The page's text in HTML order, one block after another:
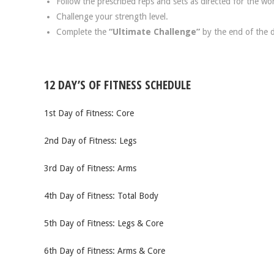
Challenge your strength level.
Complete the “Ultimate Challenge” by the end of the
12 DAY’S OF FITNESS SCHEDULE
1st Day of Fitness: Core
2nd Day of Fitness: Legs
3rd Day of Fitness: Arms
4th Day of Fitness: Total Body
5th Day of Fitness: Legs & Core
6th Day of Fitness: Arms & Core